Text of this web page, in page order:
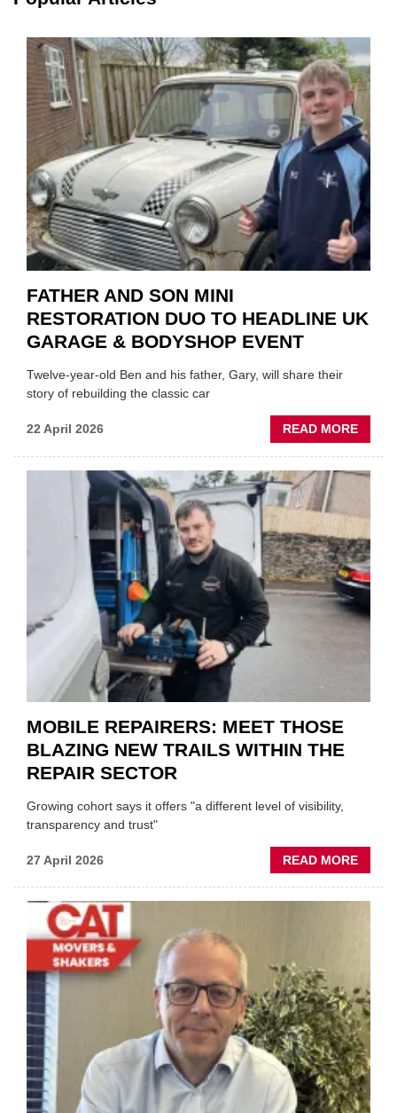
EV
OF
FATHER AND SON MINI
RESTORATION DUO TO HEADLINE UK
GARAGE & BODYSHOP EVENT
Twelve-year-old Ben and his father, Gary, will share their
story of rebuilding the classic car
22 April 2026 READ MORE
DUO
TO
MOBILE REPAIRERS: MEET THOSE
BLAZING NEW TRAILS WITHIN THE
REPAIR SECTOR
Growing cohort says it offers "a different level of visibility,
transparency and trust"
27 April 2026 READ MORE
THE